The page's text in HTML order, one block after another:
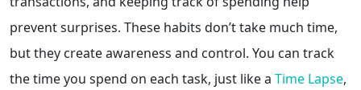
prevent surprises. These habits don’t take much time,
but they create awareness and control. You can track
the time you spend on each task, just like a Time Lapse,